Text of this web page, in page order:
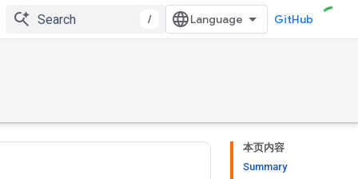
/ GitHub
本页内容
Summary